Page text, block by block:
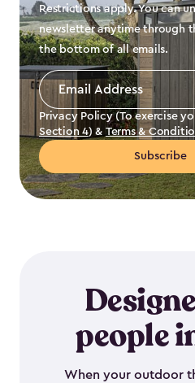
Restrictions apply. You can
newsletter anytime through
the bottom of all emails.
Email
Address
Privacy Policy (To exercise
Section 4) & Terms &
Subscribe
people
When your outdoor